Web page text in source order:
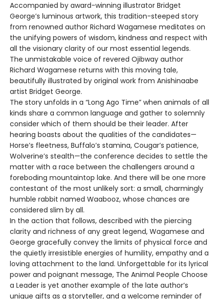
Accompanied by award-winning illustrator Bridget
George’s luminous artwork, this tradition-steeped story
from renowned author Richard Wagamese meditates on
the unifying powers of wisdom, kindness and respect with
all the visionary clarity of our most essential legends.
The unmistakable voice of revered Ojibway author
Richard Wagamese returns with this moving tale,
beautifully illustrated by original work from Anishinaabe
artist Bridget George.
The story unfolds in a “Long Ago Time” when animals of all
kinds share a common language and gather to solemnly
consider which of them should be their leader. After
hearing boasts about the qualities of the candidates—
Horse’s fleetness, Buffalo’s stamina, Cougar’s patience,
Wolverine’s stealth—the conference decides to settle the
matter with a race between the challengers around a
foreboding mountaintop lake. And there will be one more
contestant of the most unlikely sort: a small, charmingly
humble rabbit named Waabooz, whose chances are
considered slim by all.
In the action that follows, described with the piercing
clarity and richness of any great legend, Wagamese and
George gracefully convey the limits of physical force and
the quietly irresistible energies of humility, empathy and a
loving attachment to the land. Unforgettable for its lyrical
power and poignant message, The Animal People Choose
a Leader is yet another example of the late author’s
unique gifts as a storyteller, and a welcome reminder of